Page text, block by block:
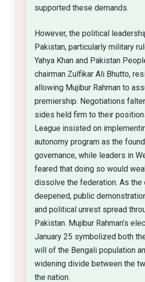
supported these demands.
However, the political
Pakistan, particularly military
Yahya Khan and Pakistan
chairman Zulfikar Ali Bhutto,
allowing Mujibur Rahman to
premiership. Negotiations
sides held firm to their
League insisted on
autonomy program as the
governance, while leaders in
feared that doing so would
dissolve the federation. As the
deepened, public
and political unrest spread
Pakistan. Mujibur Rahman’s
January 25 symbolized both
will of the Bengali population
widening divide between the
the nation.